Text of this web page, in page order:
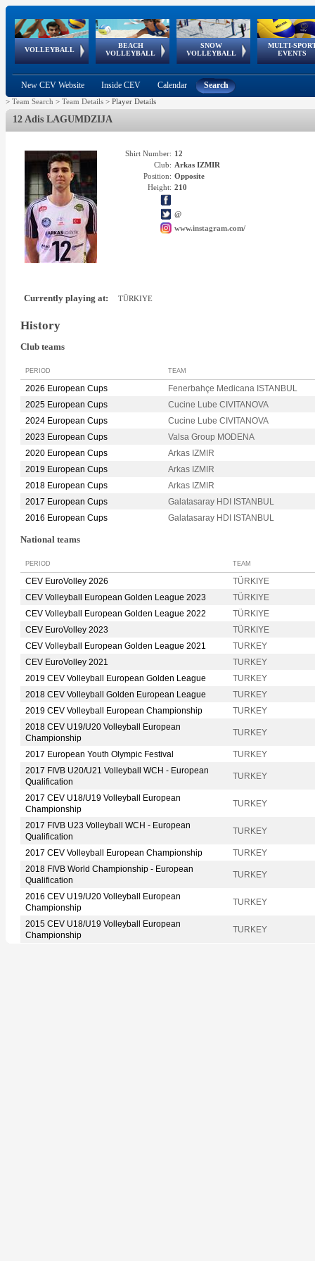
VOLLEYBALL
World Qualifications
BEACH
VOLLEYBALL
FIVB/CEV World Tour
Continental
Cup
SNOW
VOLLEYBALL
EuroSnowVolley
European
Tour
MULTI-
EVENTS
European
Championships
European
Games
European Youth
Olympic Festival
GSSE
New CEV Website Inside CEV Calendar Search
> Team Search > Team Details > Player Details
12 Adis LAGUMDZIJA
Shirt Number: 12
Club: Arkas IZMIR
Position: Opposite
Height: 210
@
www.instagram.com/
Currently playing at: TÜRKIYE
History
Club teams
PERIOD TEAM
2026 European Cups
Fenerbahçe Medicana ISTANBUL
2025 European Cups
Cucine Lube CIVITANOVA
2024 European Cups
Cucine Lube CIVITANOVA
2023 European Cups
Valsa Group MODENA
2020 European Cups
Arkas IZMIR
2019 European Cups
Arkas IZMIR
2018 European Cups
Arkas IZMIR
2017 European Cups
Galatasaray HDI ISTANBUL
2016 European Cups
Galatasaray HDI ISTANBUL
National teams
PERIOD TEAM
CEV EuroVolley 2026
TÜRKIYE
CEV Volleyball European Golden League 2023
TÜRKIYE
CEV Volleyball European Golden League 2022
TÜRKIYE
CEV EuroVolley 2023
TÜRKIYE
CEV Volleyball European Golden League 2021
TURKEY
CEV EuroVolley 2021
TURKEY
2019 CEV Volleyball European Golden League
TURKEY
2018 CEV Volleyball Golden European League
TURKEY
2019 CEV Volleyball European Championship
TURKEY
2018 CEV U19/U20 Volleyball European
Championship
TURKEY
2017 European Youth Olympic Festival
TURKEY
2017 FIVB U20/U21 Volleyball WCH - European
Qualification
TURKEY
2017 CEV U18/U19 Volleyball European
Championship
TURKEY
2017 FIVB U23 Volleyball WCH - European
Qualification
TURKEY
2017 CEV Volleyball European Championship
TURKEY
2018 FIVB World Championship - European
Qualification
TURKEY
2016 CEV U19/U20 Volleyball European
Championship
TURKEY
2015 CEV U18/U19 Volleyball European
Championship
TURKEY